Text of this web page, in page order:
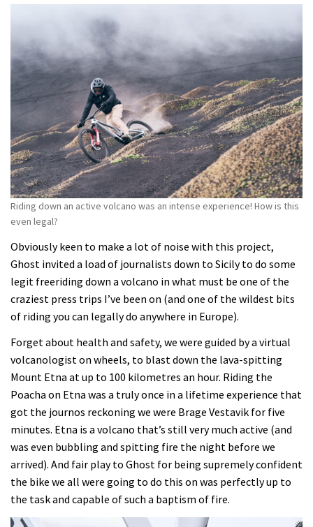
Riding down an active volcano was an intense experience! How is this
even legal?
Obviously keen to make a lot of noise with this project,
Ghost invited a load of journalists down to Sicily to do some
legit freeriding down a volcano in what must be one of the
craziest press trips I’ve been on (and one of the wildest bits
of riding you can legally do anywhere in Europe).
Forget about health and safety, we were guided by a virtual
volcanologist on wheels, to blast down the lava-spitting
Mount Etna at up to 100 kilometres an hour. Riding the
Poacha on Etna was a truly once in a lifetime experience that
got the journos reckoning we were Brage Vestavik for five
minutes. Etna is a volcano that’s still very much active (and
was even bubbling and spitting fire the night before we
arrived). And fair play to Ghost for being supremely confident
the bike we all were going to do this on was perfectly up to
the task and capable of such a baptism of fire.